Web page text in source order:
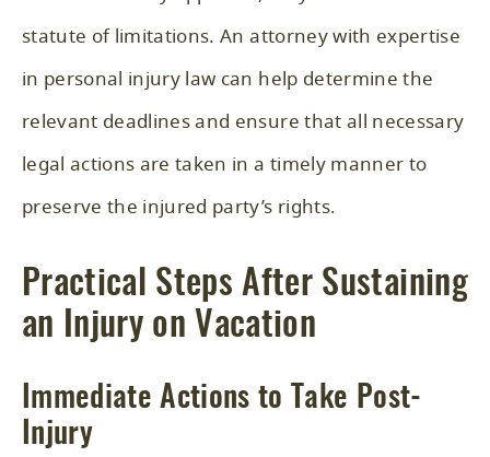
statute of limitations. An attorney with expertise
in personal injury law can help determine the
relevant deadlines and ensure that all necessary
legal actions are taken in a timely manner to
preserve the injured party’s rights.
Practical Steps After Sustaining
an Injury on Vacation
Immediate Actions to Take Post-
Injury